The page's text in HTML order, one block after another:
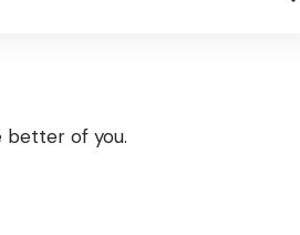
better of you.